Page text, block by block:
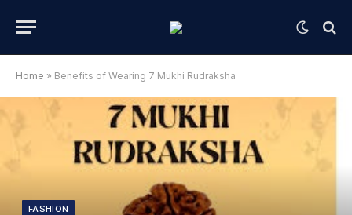
Home » Benefits of Wearing 7 Mukhi Rudraksha
FASHION